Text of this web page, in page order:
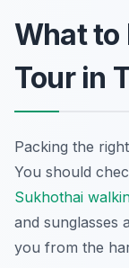
What to
Tour in
Packing the
You should
Sukhothai
and sunglasses
you from the